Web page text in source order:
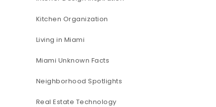
Kitchen Organization
Living in Miami
Miami Unknown Facts
Neighborhood Spotlights
Real Estate Technology